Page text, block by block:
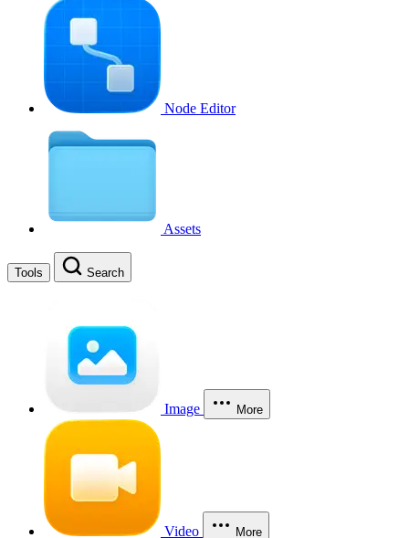
Node Editor
Assets
Tools Search
Image More
Video More